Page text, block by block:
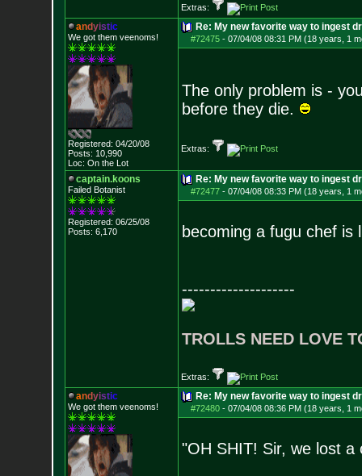
Extras:
andyistic
We got them veenoms!
Registered: 04/20/08
Posts: 10,990
Loc: On the Lot
Re: My new favorite way to ingest
#72475- 07/04/08 08:31 PM (18 years, 1
The only problem is -
before they die.
Extras:
captain.koons
Failed Botanist
Registered: 06/25/08
Posts: 6,170
Re: My new favorite way to ingest
#72477- 07/04/08 08:33 PM (18 years, 1
becoming a fugu chef is
--------------------
TROLLS NEED LOVE
Extras:
andyistic
We got them veenoms!
Re: My new favorite way to ingest
#72480- 07/04/08 08:36 PM (18 years, 1
"OH SHIT! Sir, we lost a